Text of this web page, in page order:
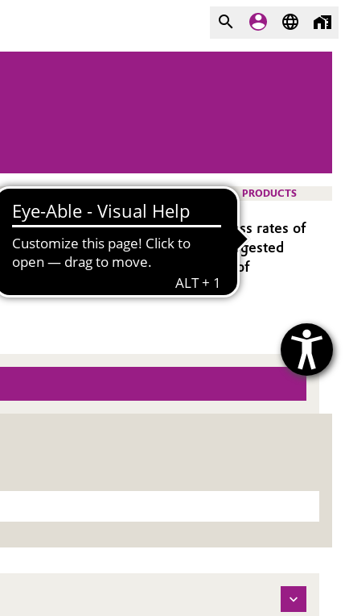
PRODUCTS
speed to market and improve success rates of
might be required to optimize suggested
with all PLA- and PLGA types of